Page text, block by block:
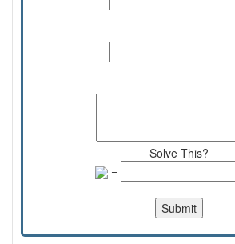
Solve This?
=